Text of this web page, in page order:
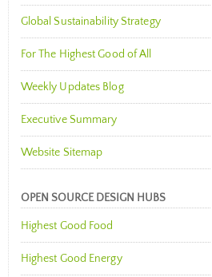
Global Sustainability Strategy
For The Highest Good of All
Weekly Updates Blog
Executive Summary
Website Sitemap
OPEN SOURCE DESIGN HUBS
Highest Good Food
Highest Good Energy